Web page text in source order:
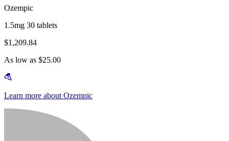
Ozempic
1.5mg 30 tablets
$1,209.84
As low as $25.00
Learn more about Ozempic